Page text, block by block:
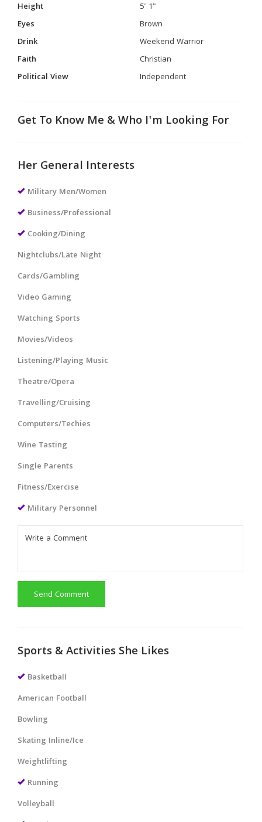
Height
5' 1"
Eyes
Brown
Drink
Weekend Warrior
Faith
Christian
Political View
Independent
Get To Know Me & Who I'm Looking For
Her General Interests
Military Men/Women
Business/Professional
Cooking/Dining
Nightclubs/Late Night
Cards/Gambling
Video Gaming
Watching Sports
Movies/Videos
Listening/Playing Music
Theatre/Opera
Travelling/Cruising
Computers/Techies
Wine Tasting
Single Parents
Fitness/Exercise
Military Personnel
Send Comment
Sports & Activities She Likes
Basketball
American Football
Bowling
Skating Inline/Ice
Weightlifting
Running
Volleyball